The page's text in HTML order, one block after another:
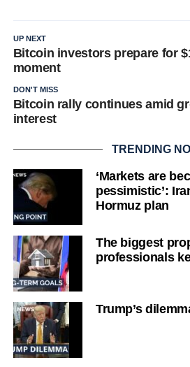
UP NEXT
Bitcoin investors prepare for
moment
DON'T MISS
Bitcoin rally continues amid
interest
TRENDING
‘Markets are
pessimistic’:
Hormuz plan
The biggest
professionals
Trump’s